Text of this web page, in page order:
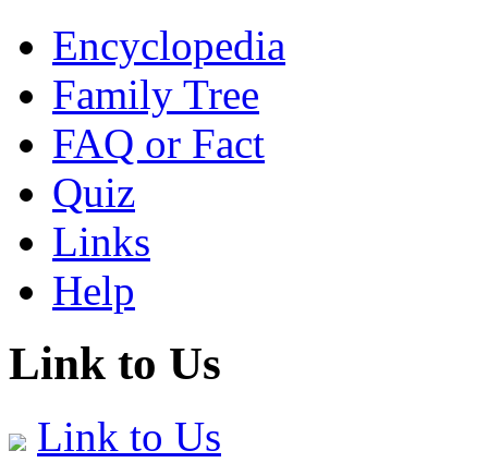
Encyclopedia
Family Tree
FAQ or Fact
Quiz
Links
Help
Link to Us
Link to Us